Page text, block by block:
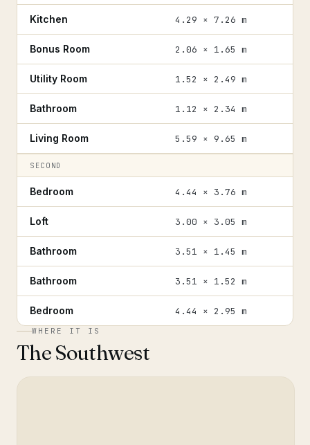
Kitchen 4.29 × 7.26 m
Bonus Room 2.06 × 1.65 m
Utility Room 1.52 × 2.49 m
Bathroom 1.12 × 2.34 m
Living Room 5.59 × 9.65 m
SECOND
Bedroom 4.44 × 3.76 m
Loft 3.00 × 3.05 m
Bathroom 3.51 × 1.45 m
Bathroom 3.51 × 1.52 m
Bedroom 4.44 × 2.95 m
WHERE IT IS
The Southwest